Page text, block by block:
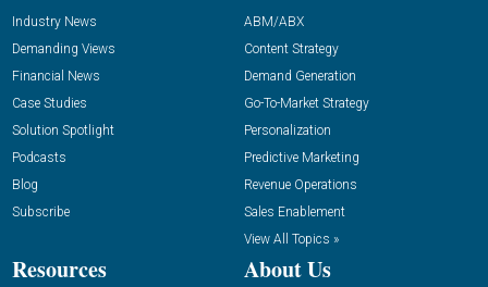
Industry News
Demanding Views
Financial News
Case Studies
Solution Spotlight
Podcasts
Blog
Subscribe
ABM/ABX
Content Strategy
Demand Generation
Go-To-Market Strategy
Personalization
Predictive Marketing
Revenue Operations
Sales Enablement
View All Topics »
Resources About Us